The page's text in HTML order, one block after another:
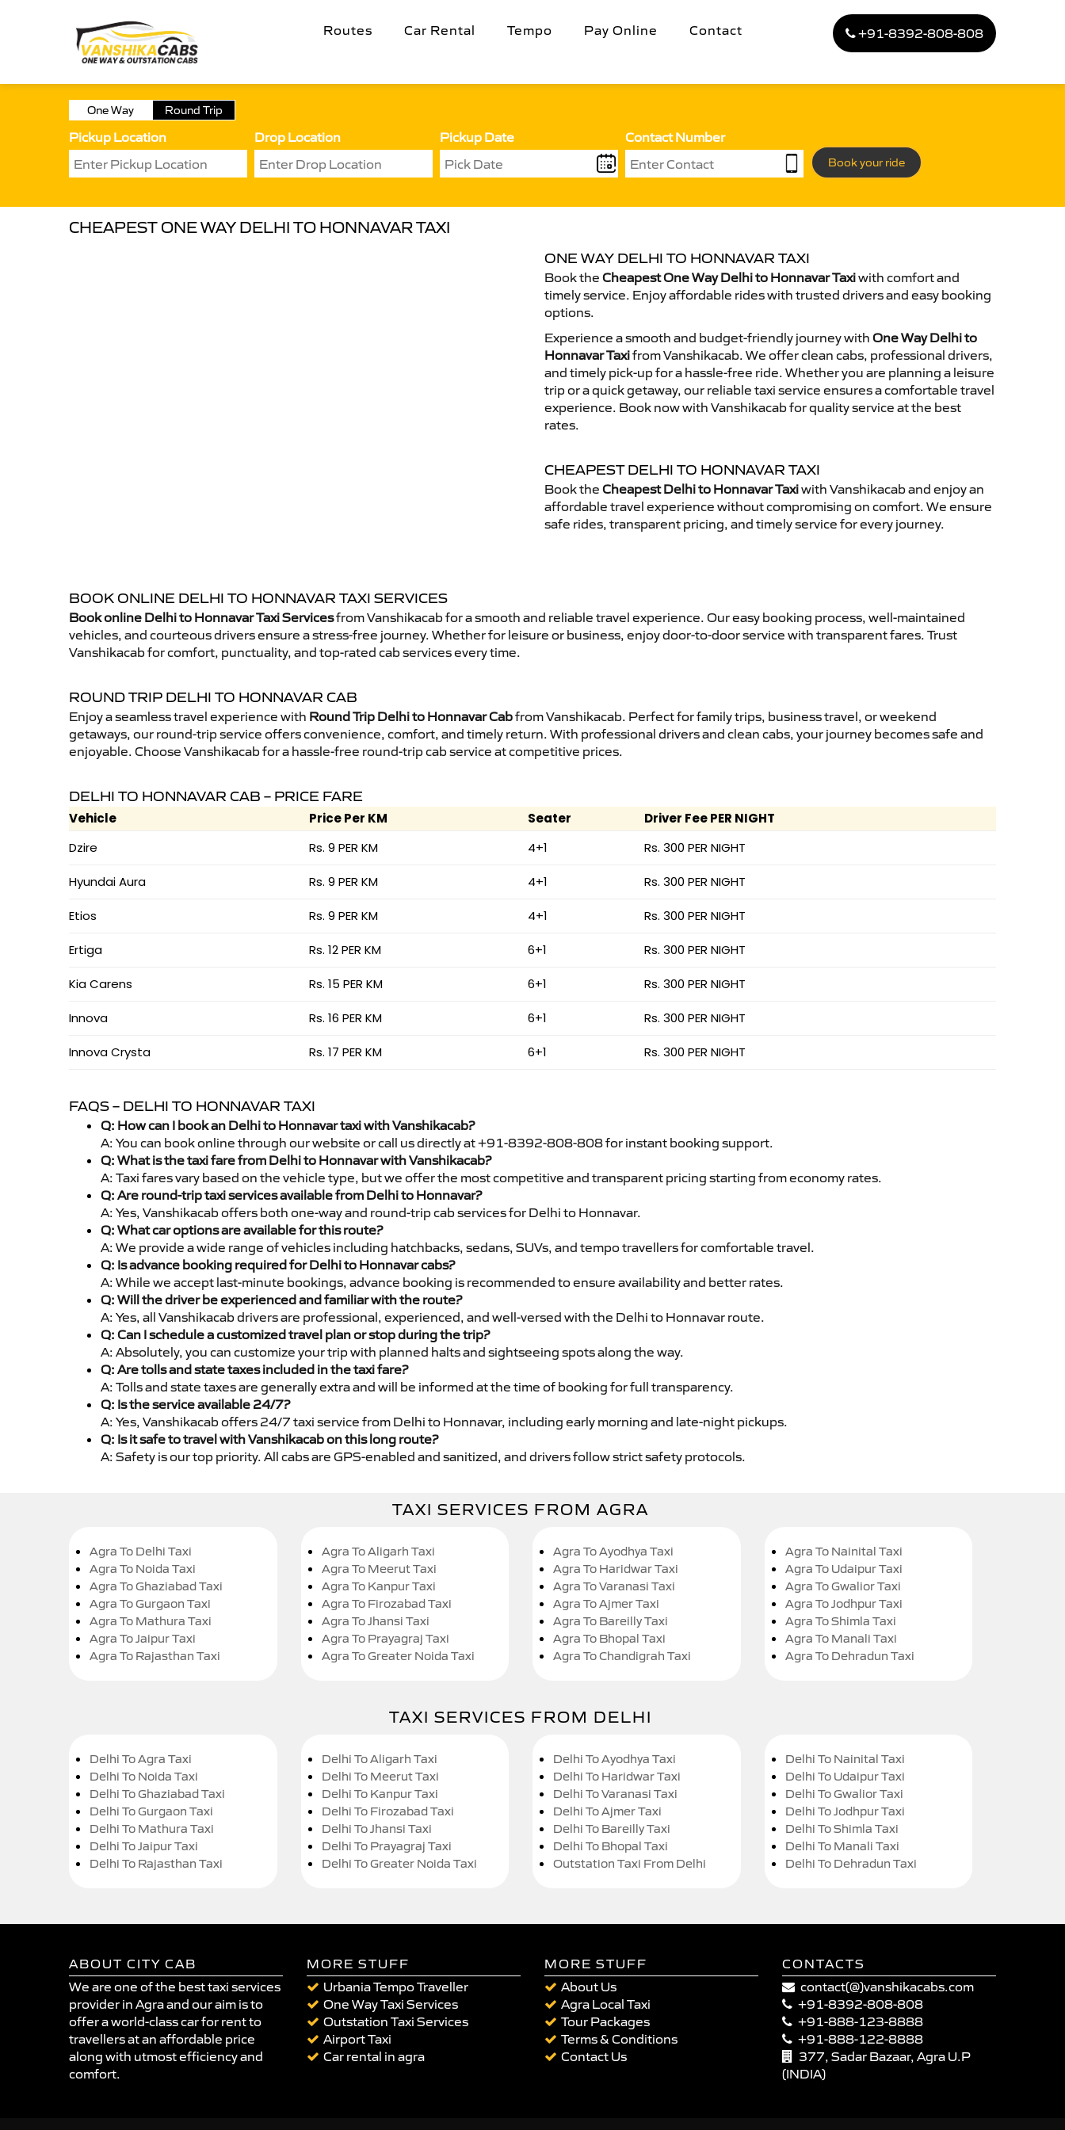
Routes Car Rental Tempo Pay Online Contact +91-8392-808-808
One Way Round Trip
Pickup Location Drop Location Pickup Date Contact Number
Book your ride
CHEAPEST ONE WAY DELHI TO HONNAVAR TAXI
ONE WAY DELHI TO HONNAVAR TAXI
Book the Cheapest One Way Delhi to Honnavar Taxiwith comfort and
timely service. Enjoy affordable rides with trusted drivers and easy booking
options.
Experience a smooth and budget-friendly journey with One Way Delhi to
Honnavar Taxifrom Vanshikacab. We offer clean cabs, professional drivers,
and timely pick-up for a hassle-free ride. Whether you are planning a leisure
trip or a quick getaway, our reliable taxi service ensures a comfortable travel
experience. Book now with Vanshikacab for quality service at the best
rates.
CHEAPEST DELHI TO HONNAVAR TAXI
Book the Cheapest Delhi to Honnavar Taxiwith Vanshikacab and enjoy an
affordable travel experience without compromising on comfort. We ensure
safe rides, transparent pricing, and timely service for every journey.
BOOK ONLINE DELHI TO HONNAVAR TAXI SERVICES
Book online Delhi to Honnavar Taxi Servicesfrom Vanshikacab for a smooth and reliable travel experience. Our easy booking process, well-maintained
vehicles, and courteous drivers ensure a stress-free journey. Whether for leisure or business, enjoy door-to-door service with transparent fares. Trust
Vanshikacab for comfort, punctuality, and top-rated cab services every time.
ROUND TRIP DELHI TO HONNAVAR CAB
Enjoy a seamless travel experience with Round Trip Delhi to Honnavar Cabfrom Vanshikacab. Perfect for family trips, business travel, or weekend
getaways, our round-trip service offers convenience, comfort, and timely return. With professional drivers and clean cabs, your journey becomes safe and
enjoyable. Choose Vanshikacab for a hassle-free round-trip cab service at competitive prices.
DELHI TO HONNAVAR CAB – PRICE FARE
Vehicle Price Per KM Seater
Driver Fee PER NIGHT
Dzire
Rs. 9 PER KM 4+1 Rs. 300 PER NIGHT
Hyundai Aura Rs. 9 PER KM 4+1 Rs. 300 PER NIGHT
Etios Rs. 9 PER KM 4+1 Rs. 300 PER NIGHT
Ertiga Rs. 12 PER KM 6+1 Rs. 300 PER NIGHT
Kia Carens Rs. 15 PER KM 6+1 Rs. 300 PER NIGHT
Innova Rs. 16 PER KM 6+1 Rs. 300 PER NIGHT
Innova Crysta Rs. 17 PER KM 6+1 Rs. 300 PER NIGHT
FAQS – DELHI TO HONNAVAR TAXI
Q: How can I book an Delhi to Honnavar taxi with Vanshikacab?
A: You can book online through our website or call us directly at +91-8392-808-808 for instant booking support.
Q: What is the taxi fare from Delhi to Honnavar with Vanshikacab?
A: Taxi fares vary based on the vehicle type, but we offer the most competitive and transparent pricing starting from economy rates.
Q: Are round-trip taxi services available from Delhi to Honnavar?
A: Yes, Vanshikacab offers both one-way and round-trip cab services for Delhi to Honnavar.
Q: What car options are available for this route?
A: We provide a wide range of vehicles including hatchbacks, sedans, SUVs, and tempo travellers for comfortable travel.
Q: Is advance booking required for Delhi to Honnavar cabs?
A: While we accept last-minute bookings, advance booking is recommended to ensure availability and better rates.
Q: Will the driver be experienced and familiar with the route?
A: Yes, all Vanshikacab drivers are professional, experienced, and well-versed with the Delhi to Honnavar route.
Q: Can I schedule a customized travel plan or stop during the trip?
A: Absolutely, you can customize your trip with planned halts and sightseeing spots along the way.
Q: Are tolls and state taxes included in the taxi fare?
A: Tolls and state taxes are generally extra and will be informed at the time of booking for full transparency.
Q: Is the service available 24/7?
A: Yes, Vanshikacab offers 24/7 taxi service from Delhi to Honnavar, including early morning and late-night pickups.
Q: Is it safe to travel with Vanshikacab on this long route?
A: Safety is our top priority. All cabs are GPS-enabled and sanitized, and drivers follow strict safety protocols.
TAXI SERVICES FROM AGRA
Agra To Delhi Taxi
Agra To Noida Taxi
Agra To Ghaziabad Taxi
Agra To Gurgaon Taxi
Agra To Mathura Taxi
Agra To Jaipur Taxi
Agra To Rajasthan Taxi
Agra To Aligarh Taxi
Agra To Meerut Taxi
Agra To Kanpur Taxi
Agra To Firozabad Taxi
Agra To Jhansi Taxi
Agra To Prayagraj Taxi
Agra To Greater Noida Taxi
Agra To Ayodhya Taxi
Agra To Haridwar Taxi
Agra To Varanasi Taxi
Agra To Ajmer Taxi
Agra To Bareilly Taxi
Agra To Bhopal Taxi
Agra To Chandigrah Taxi
Agra To Nainital Taxi
Agra To Udaipur Taxi
Agra To Gwalior Taxi
Agra To Jodhpur Taxi
Agra To Shimla Taxi
Agra To Manali Taxi
Agra To Dehradun Taxi
TAXI SERVICES FROM DELHI
Delhi To Agra Taxi
Delhi To Noida Taxi
Delhi To Ghaziabad Taxi
Delhi To Gurgaon Taxi
Delhi To Mathura Taxi
Delhi To Jaipur Taxi
Delhi To Rajasthan Taxi
Delhi To Aligarh Taxi
Delhi To Meerut Taxi
Delhi To Kanpur Taxi
Delhi To Firozabad Taxi
Delhi To Jhansi Taxi
Delhi To Prayagraj Taxi
Delhi To Greater Noida Taxi
Delhi To Ayodhya Taxi
Delhi To Haridwar Taxi
Delhi To Varanasi Taxi
Delhi To Ajmer Taxi
Delhi To Bareilly Taxi
Delhi To Bhopal Taxi
Outstation Taxi From Delhi
Delhi To Nainital Taxi
Delhi To Udaipur Taxi
Delhi To Gwalior Taxi
Delhi To Jodhpur Taxi
Delhi To Shimla Taxi
Delhi To Manali Taxi
Delhi To Dehradun Taxi
ABOUT CITY CAB
We are one of the best taxi services
provider in Agra and our aim is to
offer a world-class car for rent to
travellers at an affordable price
along with utmost efficiency and
comfort.
MORE STUFF
Urbania Tempo Traveller
One Way Taxi Services
Outstation Taxi Services
Airport Taxi
Car rental in agra
MORE STUFF
About Us
Agra Local Taxi
Tour Packages
Terms & Conditions
Contact Us
CONTACTS
contact(@)vanshikacabs.com
+91-8392-808-808
+91-888-123-8888
+91-888-122-8888
377, Sadar Bazaar, Agra U.P
(INDIA)